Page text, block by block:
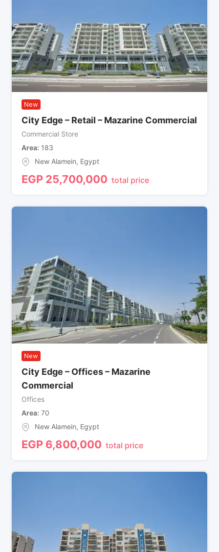
New
City Edge – Retail – Mazarine Commercial
Commercial Store
Area 183
New Alamein, Egypt
EGP 25,700,000 total price
New
City Edge – Offices – Mazarine
Commercial
Offices
Area 70
New Alamein, Egypt
EGP 6,800,000 total price